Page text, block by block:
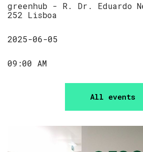
greenhub - R. Dr. Eduardo
252 Lisboa
2025-06-05
09:00 AM
All events